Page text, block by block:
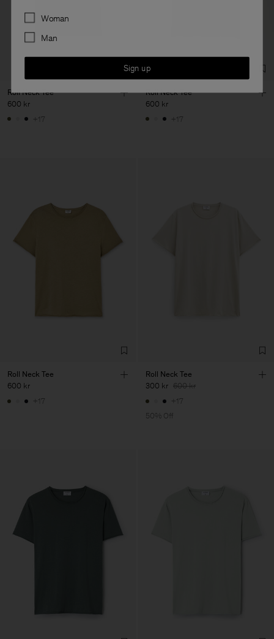
Roll Neck Tee
600 kr
+17
Roll Neck Tee
600 kr
+17
Roll Neck Tee
600 kr
+17
Roll Neck Tee
300 kr 600 kr
+17
50% Off
Preferences
Woman
Man
Sign up